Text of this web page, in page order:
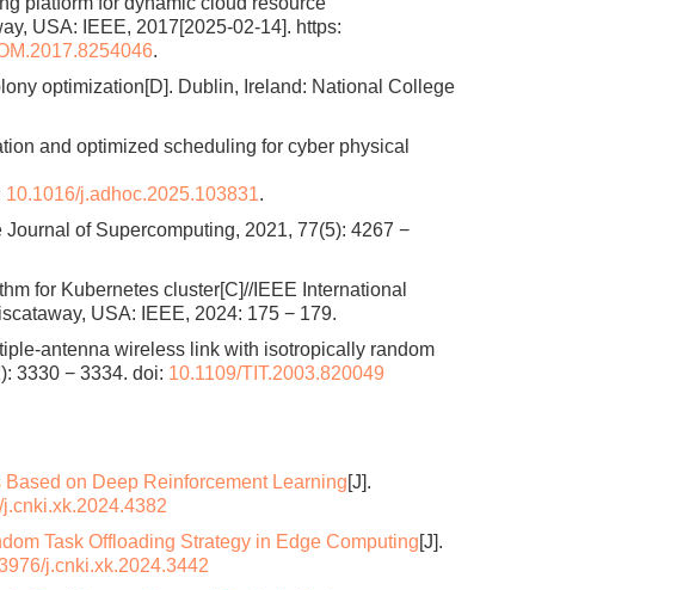
USA: IEEE, 2017[2025-02-14]. https:
.
optimization[D]. Dublin, Ireland: National College
and optimized scheduling for cyber physical
10.1016/j.adhoc.2025.103831.
of Supercomputing, 2021, 77(5): 4267 −
for Kubernetes cluster[C]//IEEE International
USA: IEEE, 2024: 175 − 179.
antenna wireless link with isotropically random
3330 − 3334. doi: 10.1109/TIT.2003.820049
on Deep Reinforcement Learning[J].
Task Offloading Strategy in Edge Computing[J].
j.cnki.xk.2024.3442